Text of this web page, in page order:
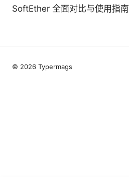
SoftEther 全面对比与使用指南
© 2026 Typermags